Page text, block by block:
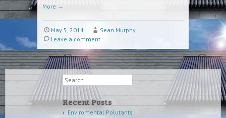
More →
May 5, 2014
Sean Murphy
Leave a comment
Search
Recent Posts
Enviromental Polutants